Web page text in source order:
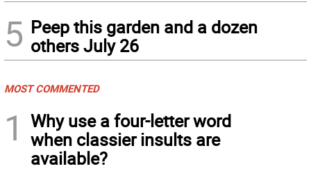
5 Peep this garden and a dozen
others July 26
MOST COMMENTED
1
Why use a four-letter word
when classier insults are
available?